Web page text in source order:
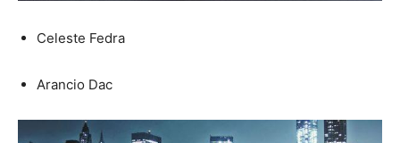
Celeste Fedra
Arancio Dac